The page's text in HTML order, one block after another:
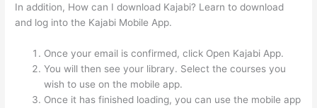
In addition, How can I download Kajabi? Learn to download
and log into the Kajabi Mobile App.
Once your email is confirmed, click Open Kajabi App.
You will then see your library. Select the courses you
wish to use on the mobile app.
Once it has finished loading, you can use the mobile app